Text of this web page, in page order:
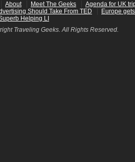
About Meet The Geeks Agenda for UK
Should Take From TED
Europe
Helping LI
Traveling Geeks. All Rights Reserved.